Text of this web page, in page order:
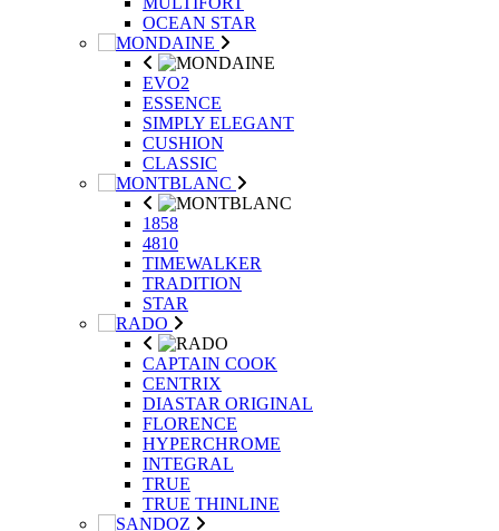
OCEAN STAR
EVO2
ESSENCE
SIMPLY ELEGANT
CUSHION
CLASSIC
1858
4810
TIMEWALKER
TRADITION
STAR
CAPTAIN COOK
CENTRIX
DIASTAR ORIGINAL
FLORENCE
HYPERCHROME
INTEGRAL
TRUE
TRUE THINLINE